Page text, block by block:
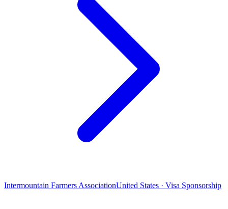
Intermountain Farmers AssociationUnited States · Visa Sponsorship